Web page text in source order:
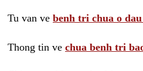
Tu van ve benh tri chua o
Thong tin ve chua benh tri